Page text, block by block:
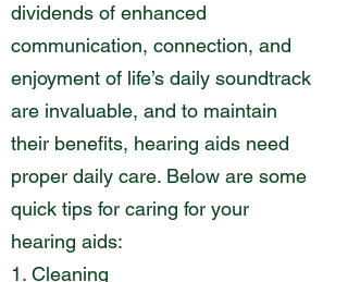
dividends of enhanced
communication, connection, and
enjoyment of life’s daily soundtrack
are invaluable, and to maintain
their benefits, hearing aids need
proper daily care. Below are some
quick tips for caring for your
hearing aids:
Cleaning